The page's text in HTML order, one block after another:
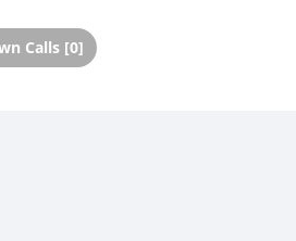
Calls [0]